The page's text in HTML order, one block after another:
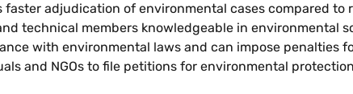
faster adjudication of environmental cases compared to
technical members knowledgeable in environmental
with environmental laws and can impose penalties
and NGOs to file petitions for environmental